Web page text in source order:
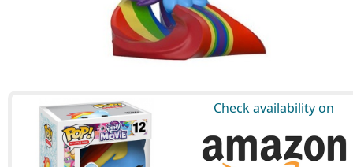
Check availability on